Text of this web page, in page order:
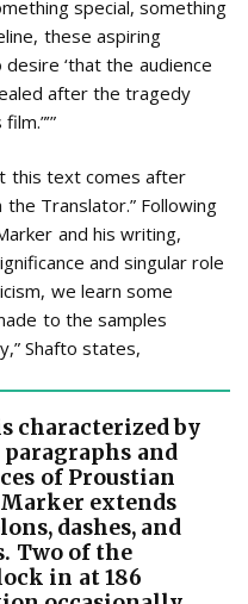
special, something
these aspiring
‘that the audience
after the tragedy
this text comes after
the Translator.” Following
and his writing,
and singular role
we learn some
to the samples
Shafto states,
characterized by
and
of Proustian
extends
dashes, and
Two of the
in at 186